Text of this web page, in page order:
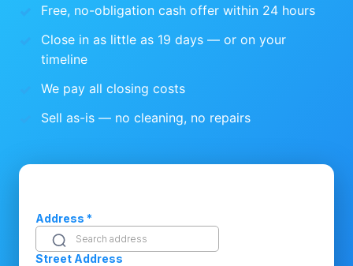
Free, no-obligation cash offer within 24 hours
Close in as little as 19 days — or on your
timeline
We pay all closing costs
Sell as-is — no cleaning, no repairs